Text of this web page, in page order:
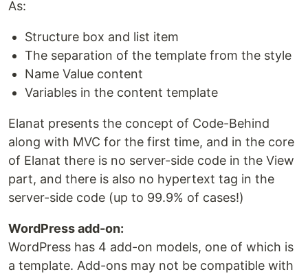
As:
Structure box and list item
The separation of the template from the style
Name Value content
Variables in the content template
Elanat presents the concept of Code-Behind
along with MVC for the first time, and in the core
of Elanat there is no server-side code in the View
part, and there is also no hypertext tag in the
server-side code (up to 99.9% of cases!)
WordPress add-on:
WordPress has 4 add-on models, one of which is
a template. Add-ons may not be compatible with